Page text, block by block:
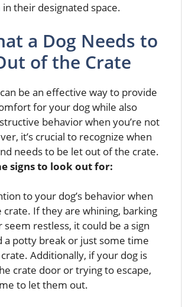
in their designated space.
a Dog Needs to
of the Crate
be an effective way to provide
for your dog while also
behavior when you’re not
it’s crucial to recognize when
needs to be let out of the crate.
signs to look out for:
to your dog’s behavior when
crate. If they are whining, barking
seem restless, it could be a sign
a potty break or just some time
Additionally, if your dog is
crate door or trying to escape,
to let them out.